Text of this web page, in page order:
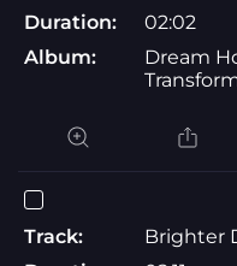
Duration:
02:02
Album:
Dream
Track:
Brighter